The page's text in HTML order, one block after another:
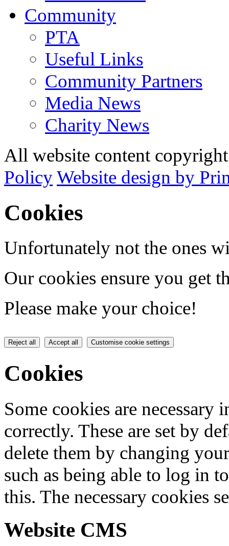
Community
PTA
Useful Links
Community Partners
Media News
Charity News
All website content
PolicyWebsite design by
Cookies
Unfortunately not the ones
Our cookies ensure you get
Please make your choice!
Reject all Accept all Customise cookie settings
Cookies
Some cookies are
correctly. These are set by
delete them by changing
such as being able to log in
this. The necessary cookies
Website CMS